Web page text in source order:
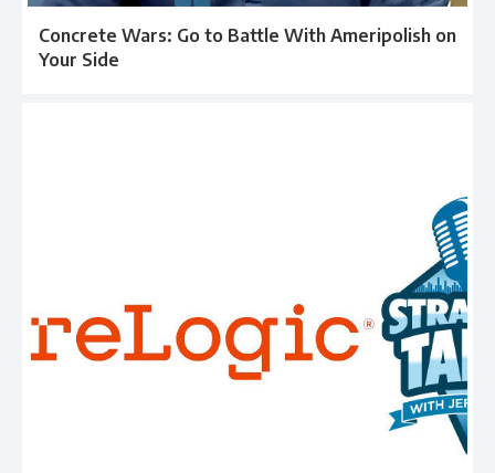
Concrete Wars: Go to Battle With Ameripolish on
Your Side